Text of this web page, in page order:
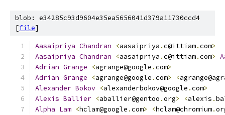
blob: e34285c93d9604e35ea5656041d379a11730ccd4
[file]
Aasaipriya Chandran <aasaipriya .c@ittiam.com>
Aasaipriya Chandran <aasaipriya .c@ittiam.com>
Adrian Grange <agrange@google .com>
Adrian Grange <agrange@google .com> <
Alexander Bokov <alexanderbokov@google .com>
Alexis Ballier <aballier@gentoo .org> <alexis .
Alpha Lam <hclam@google .com> <hclam@chromium.